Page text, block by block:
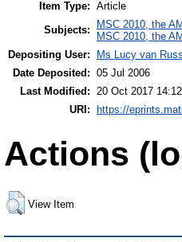
Item Type: Article
Subjects:
MSC 2010, the
MSC 2010, the
Depositing User:
Ms Lucy van
Date Deposited: 05 Jul 2006
Last Modified:
20 Oct 2017 14:12
URI: https://
Actions
View Item